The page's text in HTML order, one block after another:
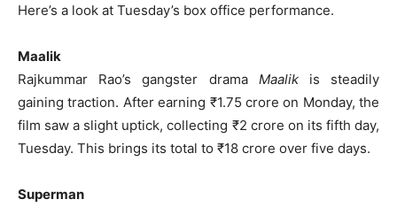
Here’s a look at Tuesday’s box office performance.
Maalik
Rajkummar Rao’s gangster drama Maalikis steadily
gaining traction. After earning ₹1.75 crore on Monday, the
film saw a slight uptick, collecting ₹2 crore on its fifth day,
Tuesday. This brings its total to ₹18 crore over five days.
Superman